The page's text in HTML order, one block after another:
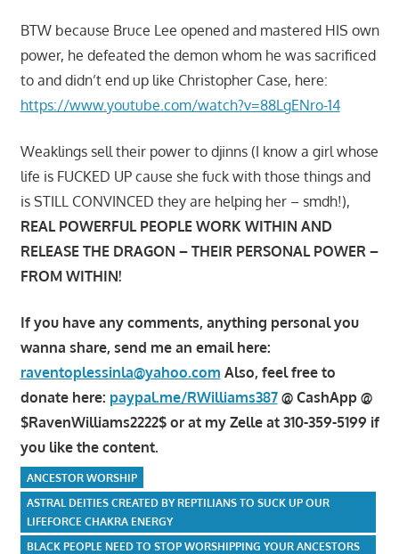
BTW because Bruce Lee opened and mastered HIS own
power, he defeated the demon whom he was sacrificed
to and didn’t end up like Christopher Case, here:
https://www.youtube.com/watch?v=88LgENro-14
Weaklings sell their power to djinns (I know a girl whose
life is FUCKED UP cause she fuck with those things and
is STILL CONVINCED they are helping her – smdh!),
REAL POWERFUL PEOPLE WORK WITHIN AND
RELEASE THE DRAGON – THEIR PERSONAL POWER –
FROM WITHIN!
If you have any comments, anything personal you
wanna share, send me an email here:
raventoplessinla@yahoo.com Also, feel free to
donate here: paypal.me/RWilliams387@ CashApp @
$RavenWilliams2222$ or at my Zelle at 310-359-5199 if
you like the content.
ANCESTOR WORSHIP
ASTRAL DEITIES CREATED BY REPTILIANS TO SUCK UP OUR
LIFEFORCE CHAKRA ENERGY
BLACK PEOPLE NEED TO STOP WORSHIPPING YOUR ANCESTORS